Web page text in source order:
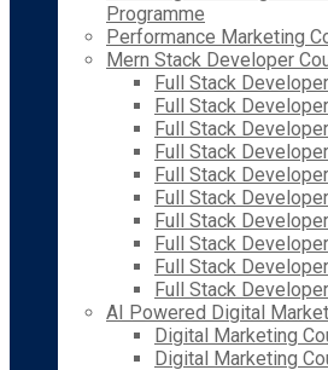
Programme
Performance Marketing
Mern Stack Developer
Full Stack
Full Stack
Full Stack
Full Stack
Full Stack
Full Stack
Full Stack
Full Stack
Full Stack
Full Stack
AI Powered Digital
Digital Marketing
Digital Marketing